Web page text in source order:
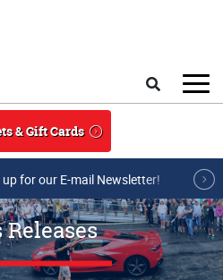
& Gift Cards
up for our E-mail Newsletter!
Releases